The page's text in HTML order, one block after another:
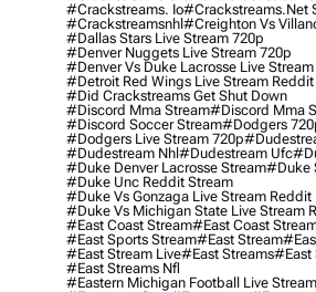
#crackstreams. Io#crackstreams.net
#crackstreamsnhl#creighton Vs
#dallas Stars Live Stream 720p
#denver Nuggets Live Stream 720p
#denver Vs Duke Lacrosse Live Stream
#detroit Red Wings Live Stream Reddit
#did Crackstreams Get Shut Down
#discord Mma Stream#discord Mma
#discord Soccer Stream#dodgers
#dodgers Live Stream 720p
#dudestream Nhl#dudestream Ufc
#duke Denver Lacrosse Stream#duke
#duke Unc Reddit Stream
#duke Vs Gonzaga Live Stream Reddit
#duke Vs Michigan State Live Stream
#east Coast Stream#east Coast
#east Sports Stream#east Stream
#east Stream Live#east Streams#east
#east Streams Nfl
#eastern Michigan Football Live Stream